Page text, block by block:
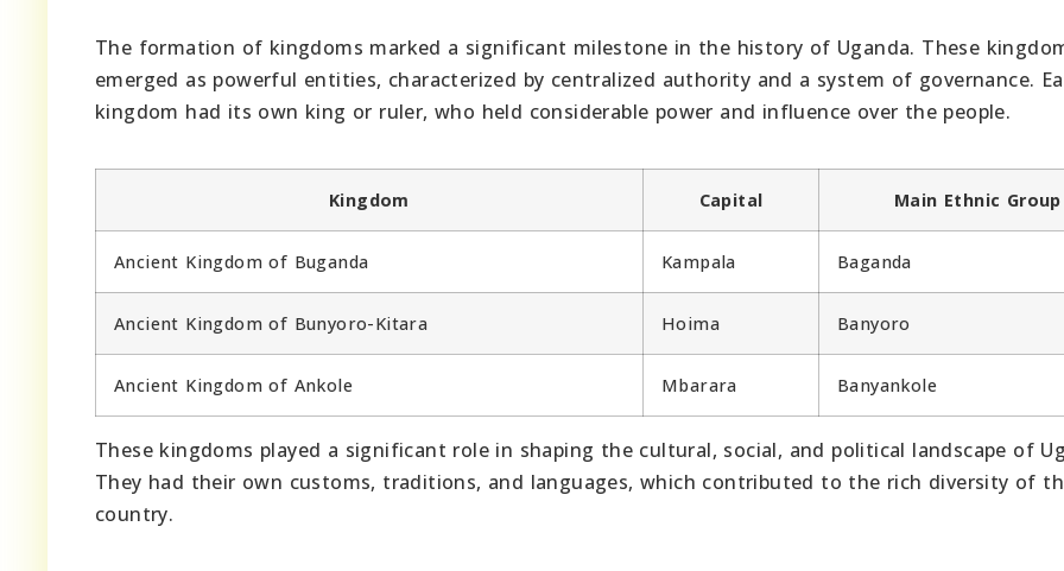
The formation of kingdoms marked a significant milestone in the history of Uganda. These
emerged as powerful entities, characterized by centralized authority and a system of governance.
kingdom had its own king or ruler, who held considerable power and influence over the people.
Kingdom Capital Main Ethnic Group
Ancient Kingdom of Buganda Kampala Baganda
Ancient Kingdom of Bunyoro-Kitara Hoima Banyoro
Ancient Kingdom of Ankole Mbarara Banyankole
These kingdoms played a significant role in shaping the cultural, social, and political landscape of
They had their own customs, traditions, and languages, which contributed to the rich diversity of
country.